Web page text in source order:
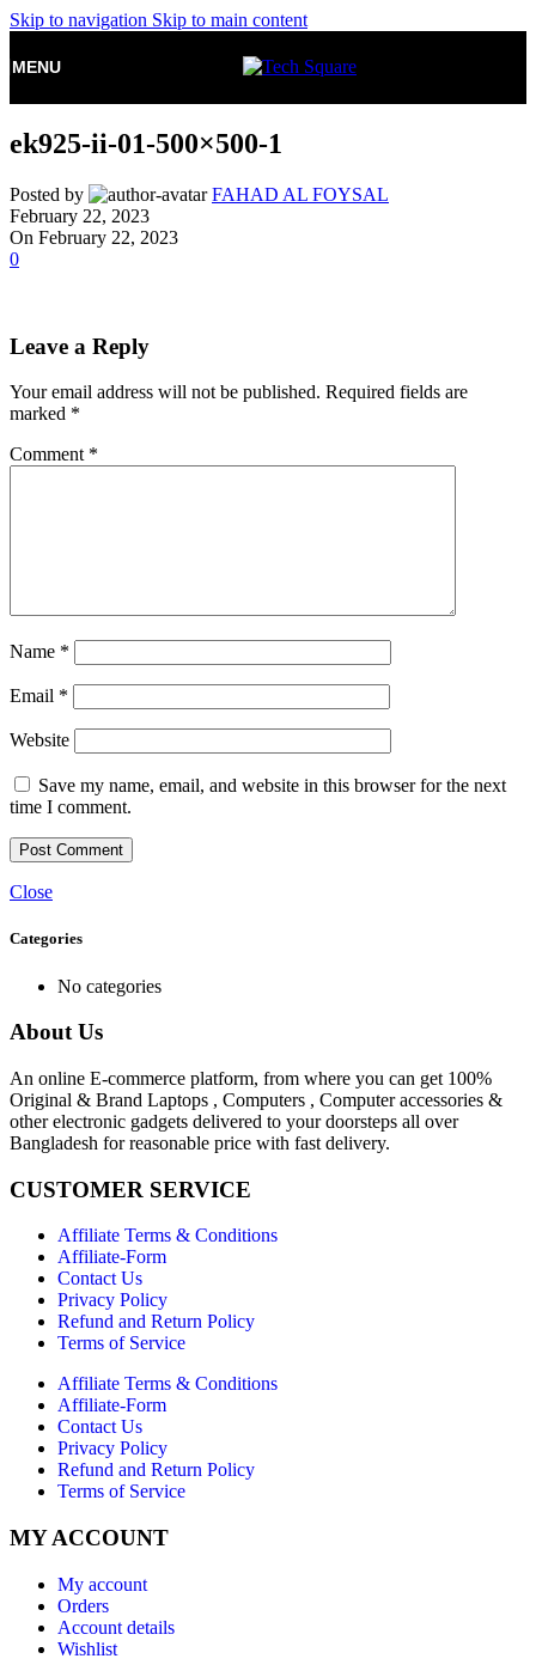
Skip to navigation Skip to main content
MENU
ek925-ii-01-500×500-1
Posted by
FAHAD AL FOYSAL
February 22, 2023
On February 22, 2023
0
Leave a Reply
Your email address will not be published. Required fields are
marked *
Comment *
Name *
Email *
Website
Save my name, email, and website in this browser for the next
time I comment.
Close
Categories
No categories
About Us
An online E-commerce platform, from where you can get 100%
Original & Brand Laptops , Computers , Computer accessories &
other electronic gadgets delivered to your doorsteps all over
Bangladesh for reasonable price with fast delivery.
CUSTOMER SERVICE
Affiliate Terms & Conditions
Affiliate-Form
Contact Us
Privacy Policy
Refund and Return Policy
Terms of Service
Affiliate Terms & Conditions
Affiliate-Form
Contact Us
Privacy Policy
Refund and Return Policy
Terms of Service
MY ACCOUNT
My account
Orders
Account details
Wishlist